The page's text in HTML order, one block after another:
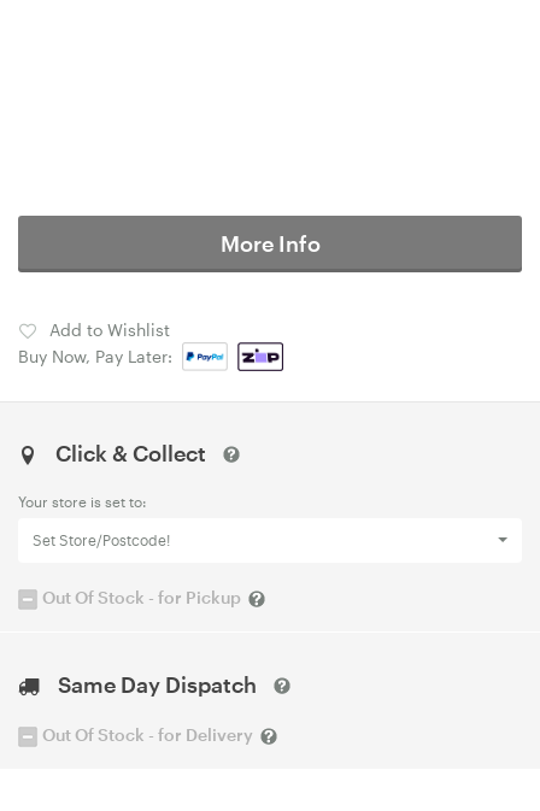
More Info
Add to Wishlist
Buy Now, Pay Later:
Click & Collect
Your store is set to:
Set Store/Postcode!
Out Of Stock - for Pickup
Same Day Dispatch
Out Of Stock - for Delivery